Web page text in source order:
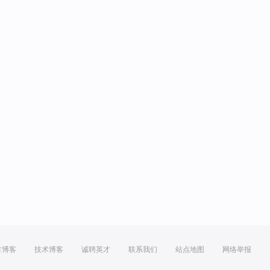
博客 技术博客 诚聘英才 联系我们 站点地图 网络举报